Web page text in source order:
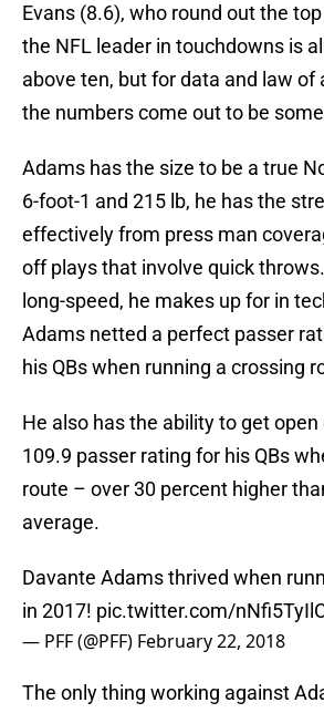
Evans (8.6), who round out the
the NFL leader in touchdowns is
above ten, but for data and law of
the numbers come out to be
Adams has the size to be a true
6-foot-1 and 215 lb, he has the
effectively from press man
off plays that involve quick
long-speed, he makes up for in
Adams netted a perfect passer
his QBs when running a crossing
He also has the ability to get open
109.9 passer rating for his QBs
route – over 30 percent higher
average.
Davante Adams thrived when
in 2017! pic.twitter.com/
— PFF (@PFF) February 22, 2018
The only thing working against